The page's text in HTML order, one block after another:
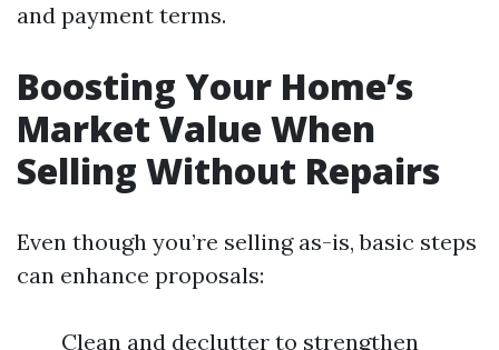
and payment terms.
Boosting Your Home’s
Market Value When
Selling Without Repairs
Even though you’re selling as-is, basic steps
can enhance proposals:
Clean and declutter to strengthen